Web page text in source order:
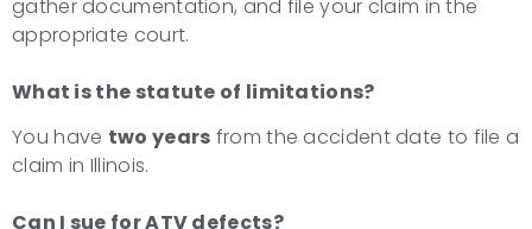
gather documentation, and file your claim in the
appropriate court.
What is the statute of limitations?
You have two years from the accident date to file a
claim in Illinois.
Can I sue for ATV defects?